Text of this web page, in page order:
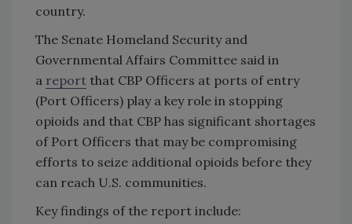
country.
The Senate Homeland Security and
Governmental Affairs Committee said in
a report that CBP Officers at ports of entry
(Port Officers) play a key role in stopping
opioids and that CBP has significant shortages
of Port Officers that may be compromising
efforts to seize additional opioids before they
can reach U.S. communities.
Key findings of the report include: